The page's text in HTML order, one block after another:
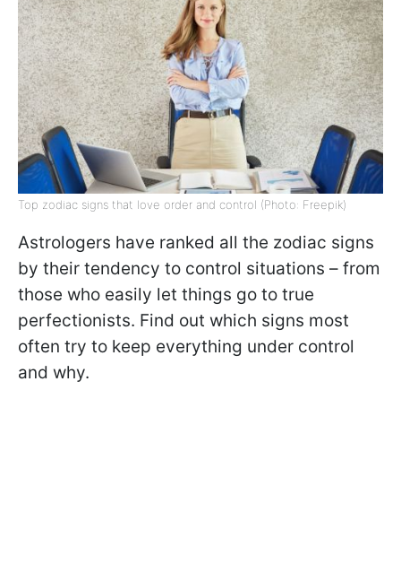
Top zodiac signs that love order and control (Photo: Freepik)
Astrologers have ranked all the zodiac signs
by their tendency to control situations – from
those who easily let things go to true
perfectionists. Find out which signs most
often try to keep everything under control
and why.